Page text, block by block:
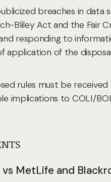
breaches in data
Bliley Act and the Fair
responding to
application of the
rules must be received
implications to COLI/
MetLife and